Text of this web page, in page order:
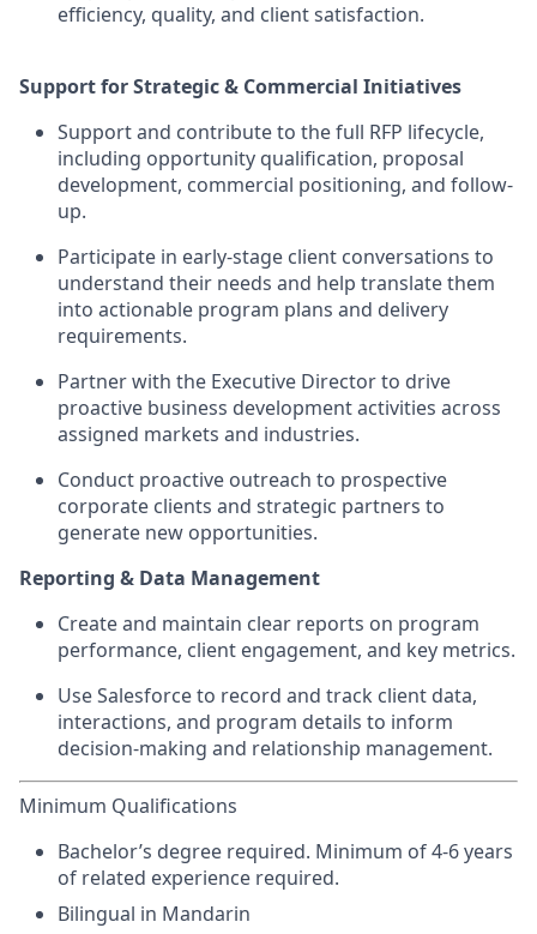
efficiency, quality, and client satisfaction.
Support for Strategic & Commercial Initiatives
Support and contribute to the full RFP lifecycle,
including opportunity qualification, proposal
development, commercial positioning, and follow-
up.
Participate in early-stage client conversations to
understand their needs and help translate them
into actionable program plans and delivery
requirements.
Partner with the Executive Director to drive
proactive business development activities across
assigned markets and industries.
Conduct proactive outreach to prospective
corporate clients and strategic partners to
generate new opportunities.
Reporting & Data Management
Create and maintain clear reports on program
performance, client engagement, and key metrics.
Use Salesforce to record and track client data,
interactions, and program details to inform
decision-making and relationship management.
Minimum Qualifications
Bachelor’s degree required. Minimum of 4-6 years
of related experience required.
Bilingual in Mandarin